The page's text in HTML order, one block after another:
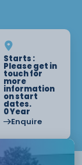
Starts :
Please get in
touch for
more
information
on start
dates.
0 Year
Enquire